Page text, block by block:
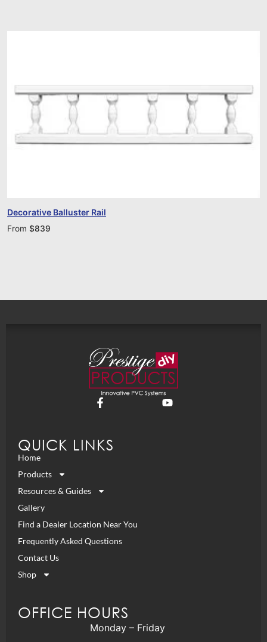
Decorative Balluster Rail
From $839
QUICK LINKS
Home
Products
Resources & Guides
Gallery
Find a Dealer Location Near You
Frequently Asked Questions
Contact Us
Shop
OFFICE HOURS
Monday – Friday